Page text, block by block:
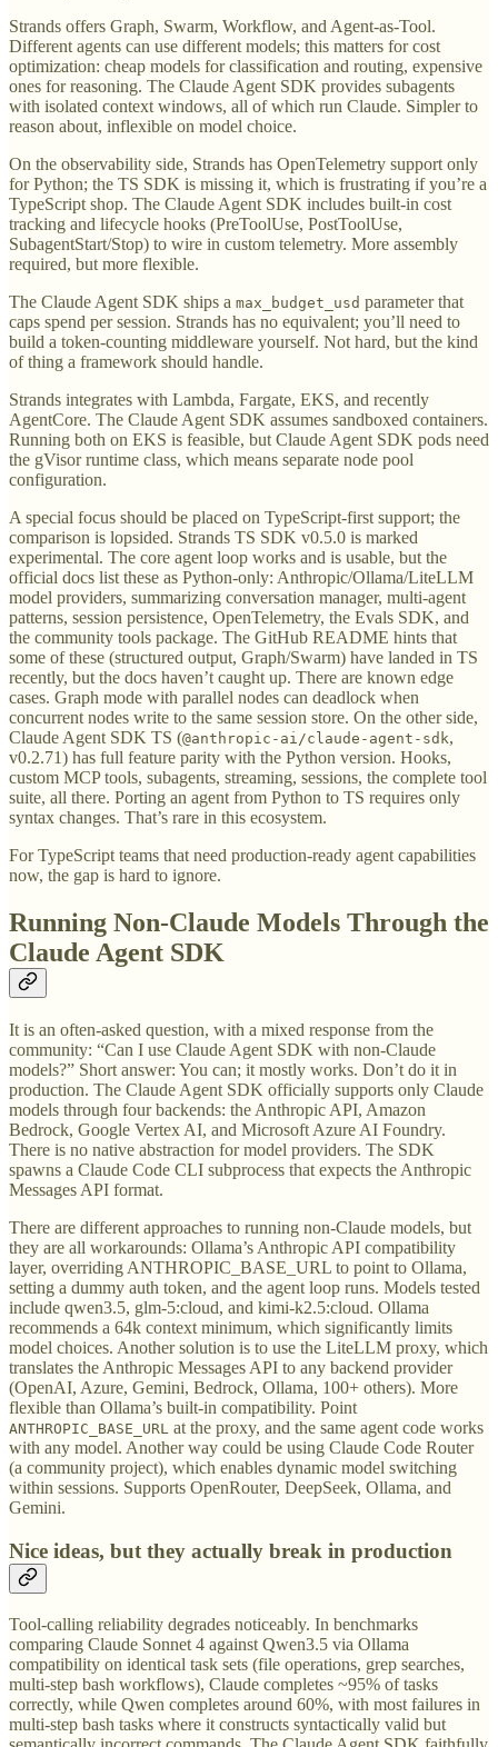
Strands offers Graph, Swarm, Workflow, and Agent-as-Tool.
Different agents can use different models; this matters for cost
optimization: cheap models for classification and routing, expensive
ones for reasoning. The Claude Agent SDK provides subagents
with isolated context windows, all of which run Claude. Simpler to
reason about, inflexible on model choice.
On the observability side, Strands has OpenTelemetry support only
for Python; the TS SDK is missing it, which is frustrating if you’re a
TypeScript shop. The Claude Agent SDK includes built-in cost
tracking and lifecycle hooks (PreToolUse, PostToolUse,
SubagentStart/Stop) to wire in custom telemetry. More assembly
required, but more flexible.
The Claude Agent SDK ships a max_budget_usd parameter that
caps spend per session. Strands has no equivalent; you’ll need to
build a token-counting middleware yourself. Not hard, but the kind
of thing a framework should handle.
Strands integrates with Lambda, Fargate, EKS, and recently
AgentCore. The Claude Agent SDK assumes sandboxed containers.
Running both on EKS is feasible, but Claude Agent SDK pods need
the gVisor runtime class, which means separate node pool
configuration.
A special focus should be placed on TypeScript-first support; the
comparison is lopsided. Strands TS SDK v0.5.0 is marked
experimental. The core agent loop works and is usable, but the
official docs list these as Python-only: Anthropic/Ollama/LiteLLM
model providers, summarizing conversation manager, multi-agent
patterns, session persistence, OpenTelemetry, the Evals SDK, and
the community tools package. The GitHub README hints that
some of these (structured output, Graph/Swarm) have landed in TS
recently, but the docs haven’t caught up. There are known edge
cases. Graph mode with parallel nodes can deadlock when
concurrent nodes write to the same session store. On the other side,
Claude Agent SDK TS (@anthropic-ai/claude-agent-sdk,
v0.2.71) has full feature parity with the Python version. Hooks,
custom MCP tools, subagents, streaming, sessions, the complete tool
suite, all there. Porting an agent from Python to TS requires only
syntax changes. That’s rare in this ecosystem.
For TypeScript teams that need production-ready agent capabilities
now, the gap is hard to ignore.
Running Non-Claude Models Through the
Claude Agent SDK
It is an often-asked question, with a mixed response from the
community: “Can I use Claude Agent SDK with non-Claude
models?” Short answer: You can; it mostly works. Don’t do it in
production. The Claude Agent SDK officially supports only Claude
models through four backends: the Anthropic API, Amazon
Bedrock, Google Vertex AI, and Microsoft Azure AI Foundry.
There is no native abstraction for model providers. The SDK
spawns a Claude Code CLI subprocess that expects the Anthropic
Messages API format.
There are different approaches to running non-Claude models, but
they are all workarounds: Ollama’s Anthropic API compatibility
layer, overriding ANTHROPIC_BASE_URL to point to Ollama,
setting a dummy auth token, and the agent loop runs. Models tested
include qwen3.5, glm-5:cloud, and kimi-k2.5:cloud. Ollama
recommends a 64k context minimum, which significantly limits
model choices. Another solution is to use the LiteLLM proxy, which
translates the Anthropic Messages API to any backend provider
(OpenAI, Azure, Gemini, Bedrock, Ollama, 100+ others). More
flexible than Ollama’s built-in compatibility. Point
ANTHROPIC_BASE_URL at the proxy, and the same agent code works
with any model. Another way could be using Claude Code Router
(a community project), which enables dynamic model switching
within sessions. Supports OpenRouter, DeepSeek, Ollama, and
Gemini.
Nice ideas, but they actually break in production
Tool-calling reliability degrades noticeably. In benchmarks
comparing Claude Sonnet 4 against Qwen3.5 via Ollama
compatibility on identical task sets (file operations, grep searches,
multi-step bash workflows), Claude completes ~95% of tasks
correctly, while Qwen completes around 60%, with most failures in
multi-step bash tasks where it constructs syntactically valid but